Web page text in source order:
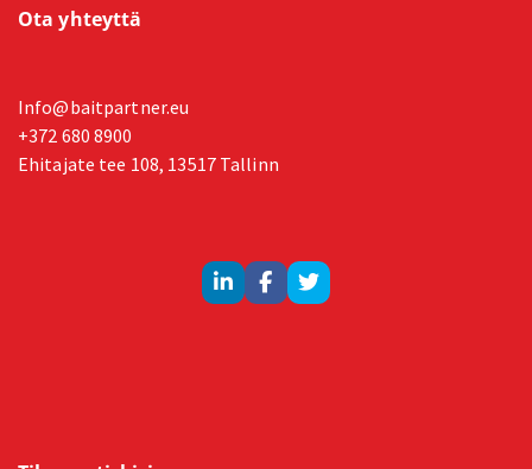
Ota yhteyttä
Info@baitpartner.eu
+372 680 8900
Ehitajate tee 108, 13517 Tallinn